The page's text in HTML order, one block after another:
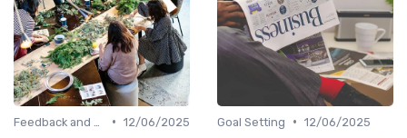
• 12/06/2025
Goal Setting • 12/06/2025